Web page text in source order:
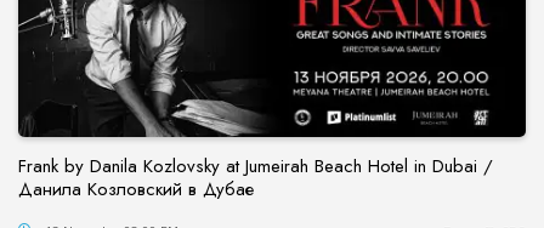
Frank by Danila Kozlovsky at Jumeirah Beach Hotel in Dubai /
Данила Козловский в Дубае